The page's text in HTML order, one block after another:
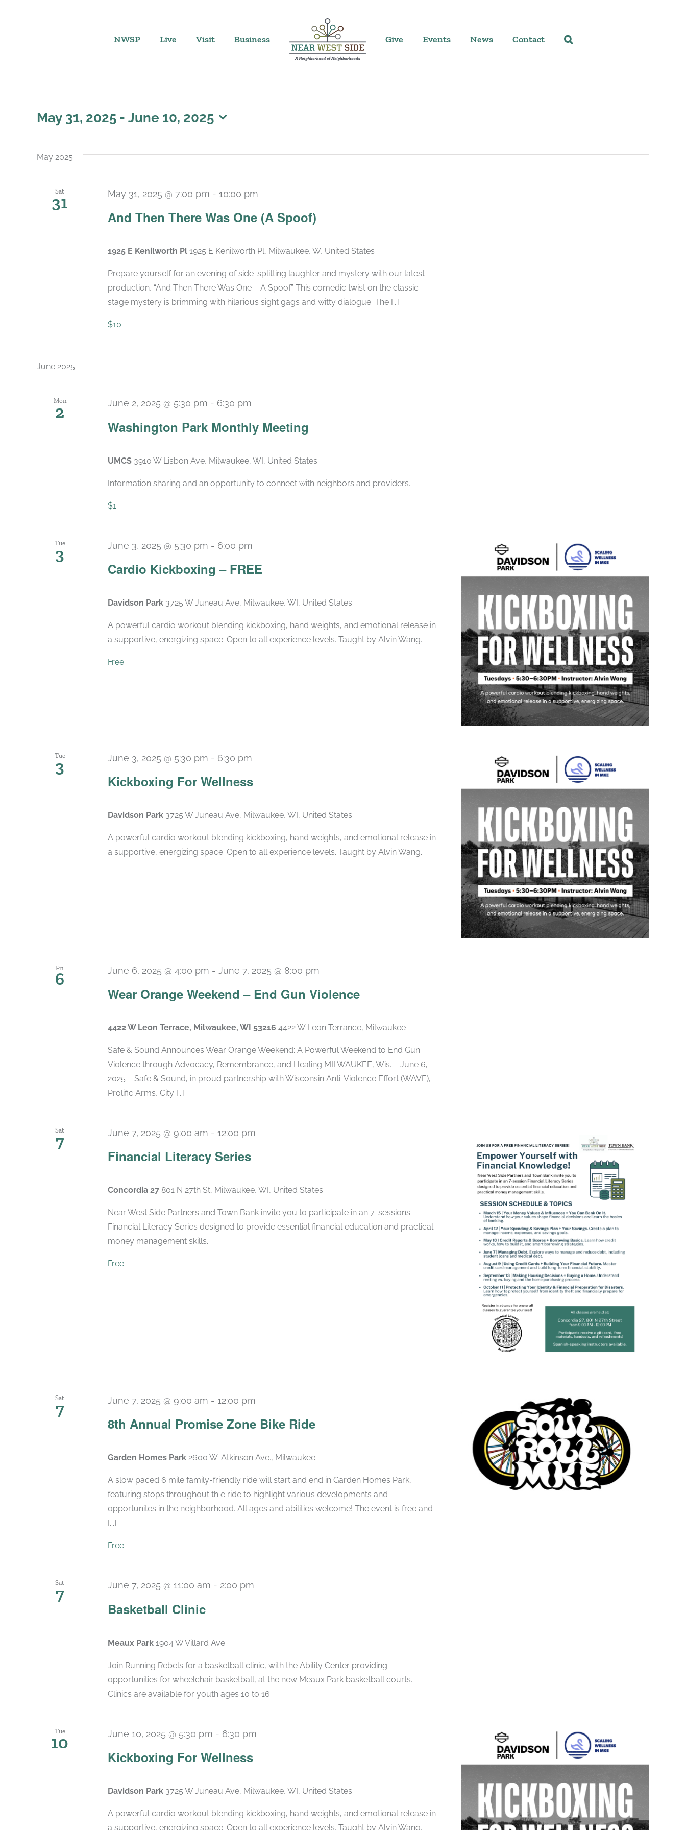
NWSP Live Visit Business Give Events News Contact
Events
May 31, 2025 - June 10, 2025
May 2025
Sat
31
And Then There Was One (A Spoof)
May 31, 2025 @ 7:00 pm - 10:00 pm
1925 E Kenilworth Pl 1925 E Kenilworth Pl, Milwaukee, W, United States
Prepare yourself for an evening of side-splitting laughter and mystery with our latest
production, “And Then There Was One – A Spoof.” This comedic twist on the classic
stage mystery is brimming with hilarious sight gags and witty dialogue. The [...]
$10
June 2025
Mon
2
Washington Park Monthly Meeting
June 2, 2025 @ 5:30 pm - 6:30 pm
UMCS 3910 W Lisbon Ave, Milwaukee, WI, United States
Information sharing and an opportunity to connect with neighbors and providers.
$1
Tue
3
Cardio Kickboxing – FREE
June 3, 2025 @ 5:30 pm - 6:00 pm
Davidson Park 3725 W Juneau Ave, Milwaukee, WI, United States
A powerful cardio workout blending kickboxing, hand weights, and emotional release in
a supportive, energizing space. Open to all experience levels. Taught by Alvin Wang.
Free
Tue
3
Kickboxing For Wellness
June 3, 2025 @ 5:30 pm - 6:30 pm
Davidson Park 3725 W Juneau Ave, Milwaukee, WI, United States
A powerful cardio workout blending kickboxing, hand weights, and emotional release in
a supportive, energizing space. Open to all experience levels. Taught by Alvin Wang.
Fri
6
Wear Orange Weekend – End Gun Violence
June 6, 2025 @ 4:00 pm - June 7, 2025 @ 8:00 pm
4422 W Leon Terrace, Milwaukee, WI 53216 4422 W Leon Terrance, Milwaukee
Safe & Sound Announces Wear Orange Weekend: A Powerful Weekend to End Gun
Violence through Advocacy, Remembrance, and Healing MILWAUKEE, Wis. – June 6,
2025 – Safe & Sound, in proud partnership with Wisconsin Anti-Violence Effort (WAVE),
Prolific Arms, City [...]
Sat
7
Financial Literacy Series
June 7, 2025 @ 9:00 am - 12:00 pm
Concordia 27 801 N 27th St, Milwaukee, WI, United States
Near West Side Partners and Town Bank invite you to participate in an 7-sessions
Financial Literacy Series designed to provide essential financial education and practical
money management skills.
Free
Sat
7
8th Annual Promise Zone Bike Ride
June 7, 2025 @ 9:00 am - 12:00 pm
Garden Homes Park 2600 W. Atkinson Ave., Milwaukee
A slow paced 6 mile family-friendly ride will start and end in Garden Homes Park,
featuring stops throughout th e ride to highlight various developments and
opportunites in the neighborhood. All ages and abilities welcome! The event is free and
[...]
Free
Sat
7
Basketball Clinic
June 7, 2025 @ 11:00 am - 2:00 pm
Meaux Park 1904 W Villard Ave
Join Running Rebels for a basketball clinic, with the Ability Center providing
opportunities for wheelchair basketball, at the new Meaux Park basketball courts.
Clinics are available for youth ages 10 to 16.
Tue
10
Kickboxing For Wellness
June 10, 2025 @ 5:30 pm - 6:30 pm
Davidson Park 3725 W Juneau Ave, Milwaukee, WI, United States
A powerful cardio workout blending kickboxing, hand weights, and emotional release in
a supportive, energizing space. Open to all experience levels. Taught by Alvin Wang.